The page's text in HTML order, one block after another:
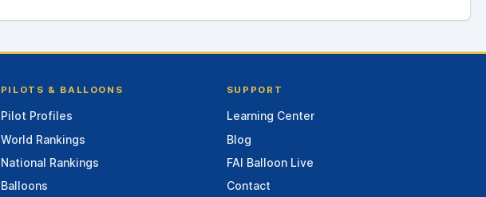
PILOTS & BALLOONS
Pilot Profiles
World Rankings
National Rankings
Balloons
SUPPORT
Learning Center
Blog
FAI Balloon Live
Contact